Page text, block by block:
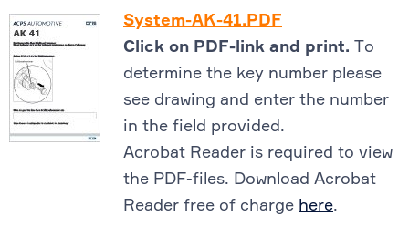
System-AK-41.PDF
Click on PDF-link and print. To
determine the key number please
see drawing and enter the number
in the field provided.
Acrobat Reader is required to view
the PDF-files. Download Acrobat
Reader free of charge here.